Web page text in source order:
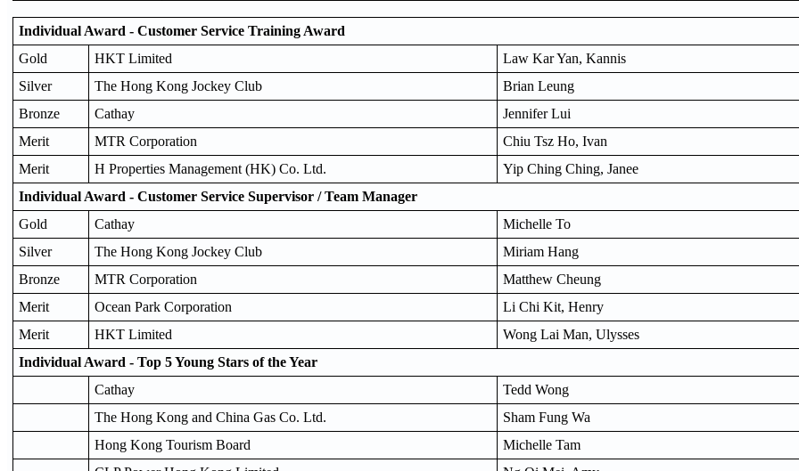
Individual Award - Customer Service Training Award
Gold
HKT Limited
Law Kar Yan, Kannis
Silver
The Hong Kong Jockey Club
Brian Leung
Bronze
Cathay
Jennifer Lui
Merit
MTR Corporation
Chiu Tsz Ho, Ivan
Merit
H Properties Management (HK) Co. Ltd.
Yip Ching Ching, Janee
Individual Award - Customer Service Supervisor / Team Manager
Gold
Cathay
Michelle To
Silver
The Hong Kong Jockey Club
Miriam Hang
Bronze
MTR Corporation
Matthew Cheung
Merit
Ocean Park Corporation
Li Chi Kit, Henry
Merit
HKT Limited
Wong Lai Man, Ulysses
Individual Award - Top 5 Young Stars of the Year
Cathay
Tedd Wong
The Hong Kong and China Gas Co. Ltd.
Sham Fung Wa
Hong Kong Tourism Board
Michelle Tam